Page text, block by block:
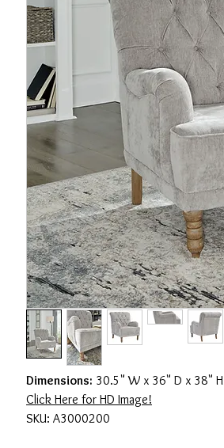
Dimensions: 30.5" W x 36" D x 38" H
Click Here for HD Image!
SKU: A3000200